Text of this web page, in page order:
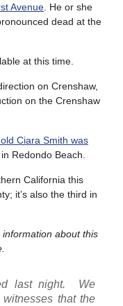
Avenue . He or she
dead at the
at this time.
on Crenshaw,
on the Crenshaw
Ciara Smith was
Redondo Beach.
California this
it’s also the third in
about this
last night. We
witnesses that the